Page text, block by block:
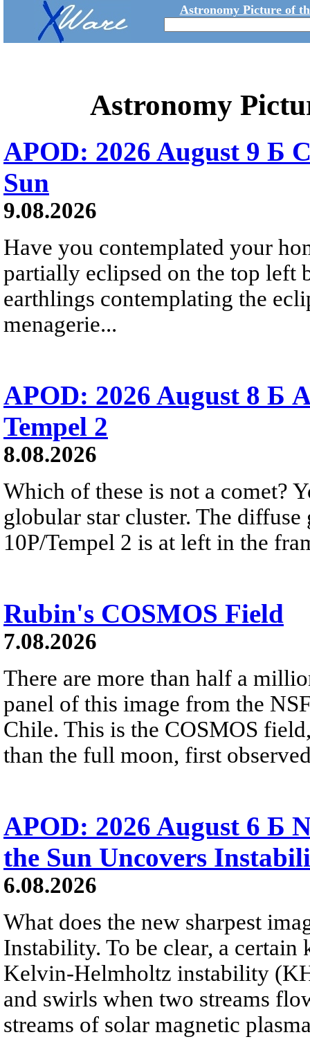
Astronomy Picture of
Astronomy
APOD: 2026 August 9 Б
Sun
9.08.2026
Have you contemplated your
partially eclipsed on the top left
earthlings contemplating the
menagerie...
APOD: 2026 August 8 Б
Tempel 2
8.08.2026
Which of these is not a comet?
globular star cluster. The
10P/Tempel 2 is at left in the
Rubin's COSMOS Field
7.08.2026
There are more than half a
panel of this image from the
Chile. This is the COSMOS
than the full moon, first
APOD: 2026 August 6 Б
the Sun Uncovers
6.08.2026
What does the new sharpest
Instability. To be clear, a
Kelvin-Helmholtz instability
and swirls when two streams
streams of solar magnetic